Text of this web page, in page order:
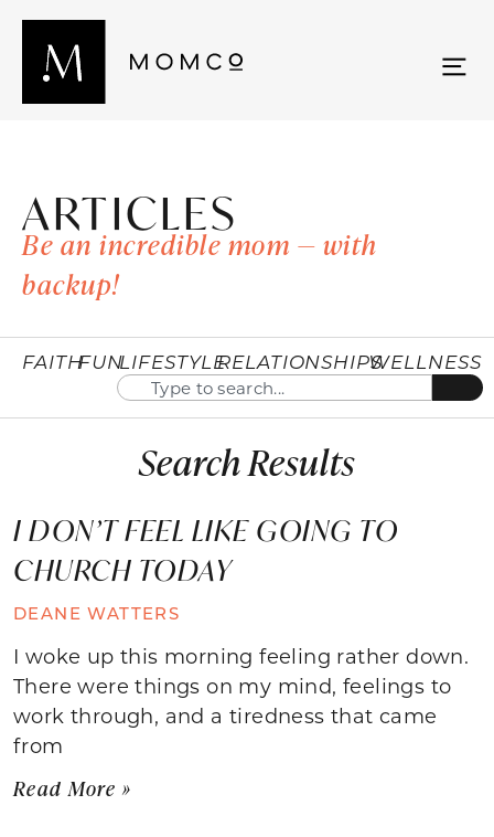
ARTICLES
Be an incredible mom — with
backup!
FAITHFUNLIFESTYLERELATIONSHIPSWELLNESS
Search Results
I DON’T FEEL LIKE GOING TO
CHURCH TODAY
DEANE WATTERS
I woke up this morning feeling rather down.
There were things on my mind, feelings to
work through, and a tiredness that came
from
Read More »